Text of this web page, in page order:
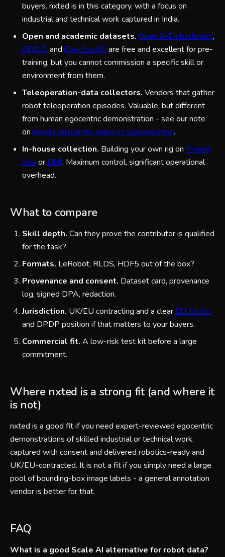
buyers. nxted is in this category, with a focus on
industrial and technical work captured in India.
Open and academic datasets. Open X-Embodiment,
DROID and Ego-Exo4D are free and excellent for pre-
training, but you cannot commission a specific skill or
environment from them.
Teleoperation-data collectors. Vendors that gather
robot teleoperation episodes. Valuable, but different
from human egocentric demonstration - see our note
on human egocentric video vs teleoperation.
In-house collection. Building your own rig on Project
Aria or UMI. Maximum control, significant operational
overhead.
What to compare
Skill depth. Can they prove the contributor is qualified
for the task?
Formats. LeRobot, RLDS, HDF5 out of the box?
Provenance and consent. Dataset card, provenance
log, signed DPA, redaction.
Jurisdiction. UK/EU contracting and a clear EU AI Act
and DPDP position if that matters to your buyers.
Commercial fit. A low-risk test kit before a large
commitment.
Where nxted is a strong fit (and where it
is not)
nxted is a good fit if you need expert-reviewed egocentric
demonstrations of skilled industrial or technical work,
captured with consent and delivered robotics-ready and
UK/EU-contracted. It is not a fit if you simply need a large
pool of bounding-box image labels - a general annotation
vendor is better for that.
FAQ
What is a good Scale AI alternative for robot data?